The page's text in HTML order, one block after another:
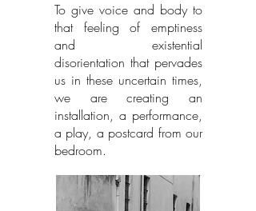
To give voice and body to
that feeling of emptiness
and existential
disorientation that pervades
us in these uncertain times,
we are creating an
installation, a performance,
a play, a postcard from our
bedroom.